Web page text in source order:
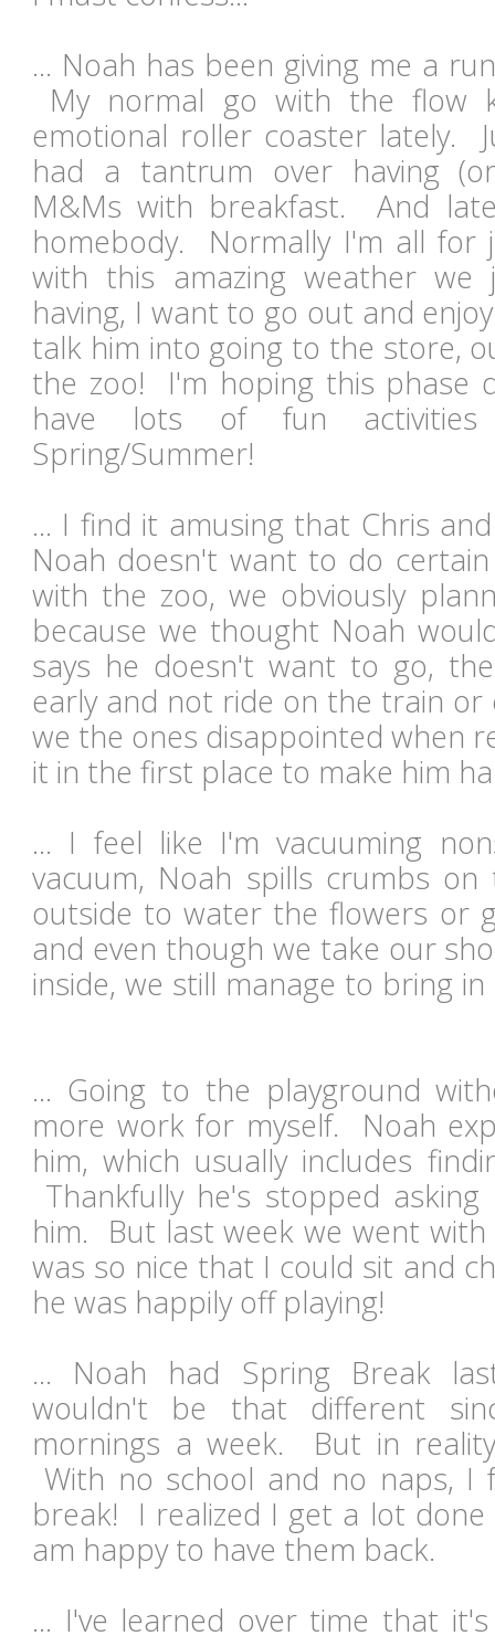
... Noah has been giving me a
My normal go with the flow
emotional roller coaster lately.
had a tantrum over having
M&Ms with breakfast. And
homebody. Normally I'm all for
with this amazing weather we
having, I want to go out and
talk him into going to the store,
the zoo! I'm hoping this phase
have lots of fun
Spring/Summer!
... I find it amusing that Chris
Noah doesn't want to do
with the zoo, we obviously
because we thought Noah
says he doesn't want to go,
early and not ride on the train or
we the ones disappointed when
it in the first place to make him
... I feel like I'm vacuuming
vacuum, Noah spills crumbs
outside to water the flowers or
and even though we take our
inside, we still manage to bring
... Going to the playground
more work for myself. Noah
him, which usually includes
Thankfully he's stopped
him. But last week we went
was so nice that I could sit and
he was happily off playing!
... Noah had Spring Break
wouldn't be that different
mornings a week. But in
With no school and no naps, I
break! I realized I get a lot
am happy to have them back.
... I've learned over time that